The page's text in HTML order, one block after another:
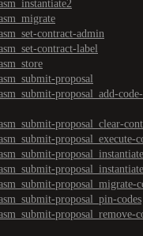
contract-admin
contract-label
proposal
proposal_add-
proposal_clear-
proposal_execute-
proposal_migrate-
proposal_pin-codes
proposal_remove-